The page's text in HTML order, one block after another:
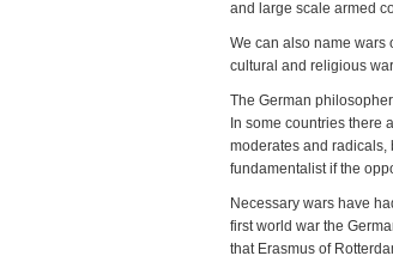
and large scale armed
We can also name wars
cultural and religious
The German
In some countries there
moderates and radicals,
fundamentalist if the
Necessary wars have
first world war the
that Erasmus of